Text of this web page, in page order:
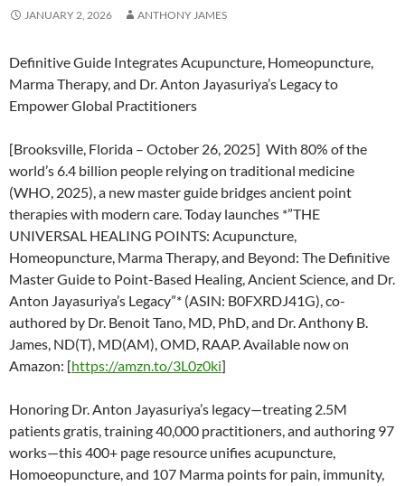
JANUARY 2, 2026 ANTHONY JAMES
Definitive Guide Integrates Acupuncture, Homeopuncture,
Marma Therapy, and Dr. Anton Jayasuriya’s Legacy to
Empower Global Practitioners
[Brooksville, Florida – October 26, 2025] With 80% of the
world’s 6.4 billion people relying on traditional medicine
(WHO, 2025), a new master guide bridges ancient point
therapies with modern care. Today launches *”THE
UNIVERSAL HEALING POINTS: Acupuncture,
Homeopuncture, Marma Therapy, and Beyond: The Definitive
Master Guide to Point-Based Healing, Ancient Science, and Dr.
Anton Jayasuriya’s Legacy”* (ASIN: B0FXRDJ41G), co-
authored by Dr. Benoit Tano, MD, PhD, and Dr. Anthony B.
James, ND(T), MD(AM), OMD, RAAP. Available now on
Amazon: [https://amzn.to/3L0z0ki]
Honoring Dr. Anton Jayasuriya’s legacy—treating 2.5M
patients gratis, training 40,000 practitioners, and authoring 97
works—this 400+ page resource unifies acupuncture,
Homoeopuncture, and 107 Marma points for pain, immunity,